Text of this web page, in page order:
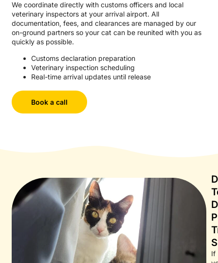
We coordinate directly with customs officers and local
veterinary inspectors at your arrival airport. All
documentation, fees, and clearances are managed by our
on-ground partners so your cat can be reunited with you as
quickly as possible.
Customs declaration preparation
Veterinary inspection scheduling
Real-time arrival updates until release
Book a call
If